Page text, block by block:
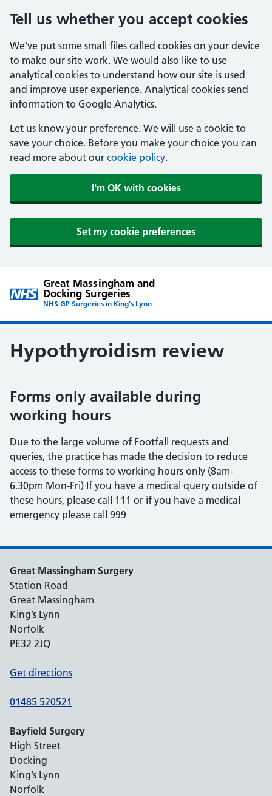
Tell us whether you accept cookies
We've put some small files called cookies on your device
to make our site work. We would also like to use
analytical cookies to understand how our site is used
and improve user experience. Analytical cookies send
information to Google Analytics.
Let us know your preference. We will use a cookie to
save your choice. Before you make your choice you can
read more about our cookie policy.
I'm OK with cookies
Set my cookie preferences
Great Massingham and
Docking Surgeries
NHS GP Surgeries in King's Lynn
Hypothyroidism review
Forms only available during
working hours
Due to the large volume of Footfall requests and
queries, the practice has made the decision to reduce
access to these forms to working hours only (8am-
6.30pm Mon-Fri) If you have a medical query outside of
these hours, please call 111 or if you have a medical
emergency please call 999
Great Massingham Surgery
Station Road
Great Massingham
King’s Lynn
Norfolk
PE32 2JQ
Get directions
01485 520521
Bayfield Surgery
High Street
Docking
King’s Lynn
Norfolk